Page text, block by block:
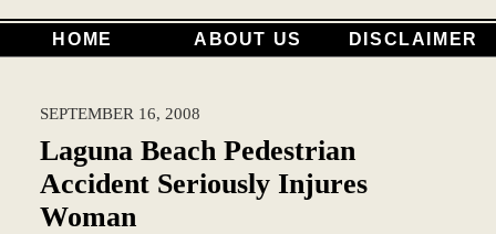
HOME ABOUT US DISCLAIMER
SEPTEMBER 16, 2008
Laguna Beach Pedestrian
Accident Seriously Injures
Woman